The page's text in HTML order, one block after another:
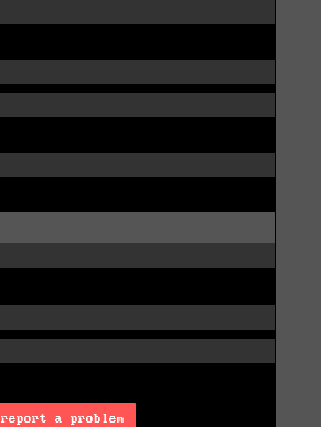
report a problem